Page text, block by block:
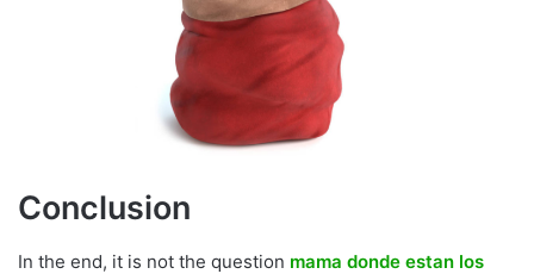
Conclusion
In the end, it is not the question mama donde estan los